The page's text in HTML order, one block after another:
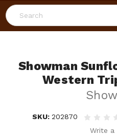
Search
Showman
Western
SKU: 202870
Write a